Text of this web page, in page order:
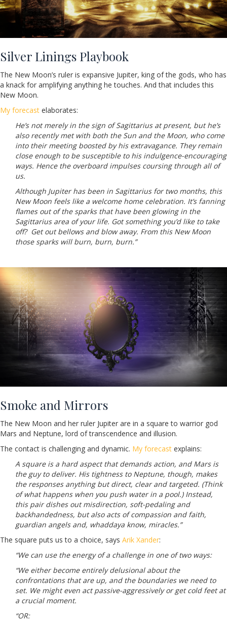
Silver Linings Playbook
The New Moon’s ruler is expansive Jupiter, king of the gods, who has
a knack for amplifying anything he touches. And that includes this
New Moon.
My forecast elaborates:
He’s not merely in the sign of Sagittarius at present, but he’s
also recently met with both the Sun and the Moon, who come
into their meeting boosted by his extravagance. They remain
close enough to be susceptible to his indulgence-encouraging
ways. Hence the overboard impulses coursing through all of
us.
Although Jupiter has been in Sagittarius for two months, this
New Moon feels like a welcome home celebration. It’s fanning
flames out of the sparks that have been glowing in the
Sagittarius area of your life. Got something you’d like to take
off? Get out bellows and blow away. From this New Moon
those sparks will burn, burn, burn.”
Smoke and Mirrors
The New Moon and her ruler Jupiter are in a square to warrior god
Mars and Neptune, lord of transcendence and illusion.
The contact is challenging and dynamic. My forecast explains:
A square is a hard aspect that demands action, and Mars is
the guy to deliver. His tightness to Neptune, though, makes
the responses anything but direct, clear and targeted. (Think
of what happens when you push water in a pool.) Instead,
this pair dishes out misdirection, soft-pedaling and
backhandedness, but also acts of compassion and faith,
guardian angels and, whaddaya know, miracles.”
The square puts us to a choice, says Arik Xander:
“We can use the energy of a challenge in one of two ways:
“We either become entirely delusional about the
confrontations that are up, and the boundaries we need to
set. We might even act passive-aggressively or get cold feet at
a crucial moment.
“OR: